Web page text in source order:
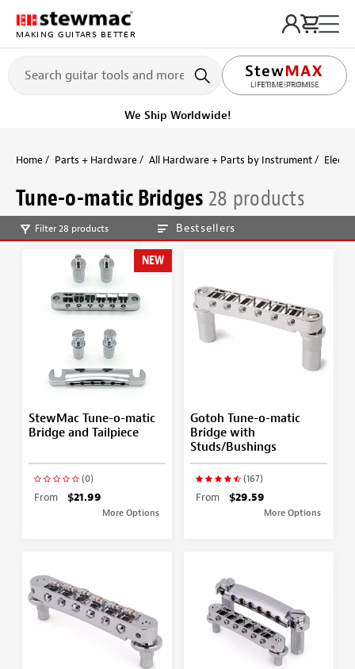
MAKING GUITARS BETTER
LIFETIME PROMISE
Ships Today Order within 5 hr 44 min
Home Parts + Hardware All Hardware + Parts by Instrument
Tune-o-matic Bridges 28 products
Filter 28 products Bestsellers
NEW
StewMac Tune-o-matic
Bridge and Tailpiece
(0)
From $21.99
More Options
Gotoh Tune-o-matic
Bridge with
Studs/Bushings
(167)
From $29.59
More Options